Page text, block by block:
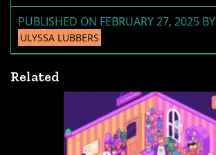
PUBLISHED ON FEBRUARY 27, 2025 BY
ULYSSA LUBBERS
Related